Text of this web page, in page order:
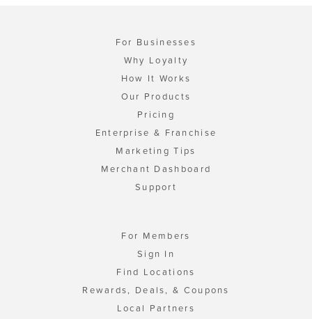
For Businesses
Why Loyalty
How It Works
Our Products
Pricing
Enterprise & Franchise
Marketing Tips
Merchant Dashboard
Support
For Members
Sign In
Find Locations
Rewards, Deals, & Coupons
Local Partners